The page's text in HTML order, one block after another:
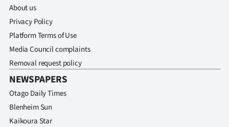
About us
Privacy Policy
Platform Terms of Use
Media Council complaints
Removal request policy
NEWSPAPERS
Otago Daily Times
Blenheim Sun
Kaikoura Star